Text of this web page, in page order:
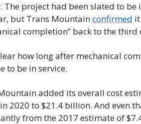
The project had been slated to be
but Trans Mountain confirmed
completion” back to the
how long after mechanical
to be in service.
added its overall cost
2020 to $21.4 billion. And even
from the 2017 estimate of